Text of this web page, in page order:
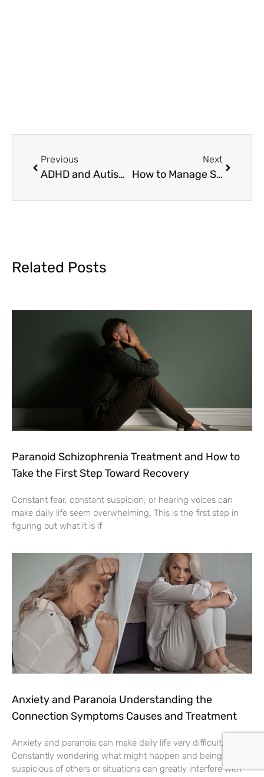
Previous
ADHD and Autism Understanding the Difference Symptoms and Testing Guide
Next
How to Manage Strong Emotions and Rejection Sensitive Dysphoria?
Related Posts
Paranoid Schizophrenia Treatment and How to
Take the First Step Toward Recovery
Constant fear, constant suspicion, or hearing voices can
make daily life seem overwhelming. This is the first step in
figuring out what it is if
Anxiety and Paranoia Understanding the
Connection Symptoms Causes and Treatment
Anxiety and paranoia can make daily life very difficult.
Constantly wondering what might happen and being
suspicious of others or situations can greatly interfere with